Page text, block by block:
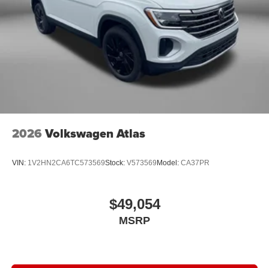
2026 Volkswagen Atlas
VIN: 1V2HN2CA6TC573569Stock: V573569 Model: CA37PR
$49,054
MSRP